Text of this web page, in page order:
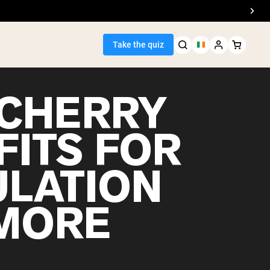
Take the quiz
FOR